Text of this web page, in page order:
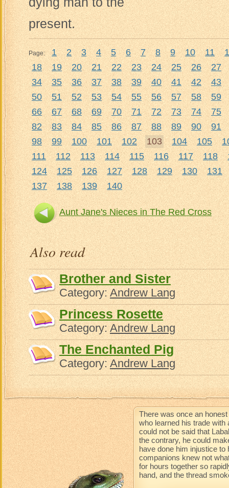
present.
Page: 1 2 3 4 5 6 7 8 9 10 11
18
19 20 21 22 23 24 25 26
27
34
35 36 37 38 39 40 41 42
43
50
51 52 53 54 55 56 57 58
59
66
67 68 69 70 71 72 73 74
75
82
83 84 85 86 87 88 89 90
91
98
99 100 101 102 103 104 105
111
112 113 114 115 116 117 118
124
125 126 127 128 129 130
131
137
138 139 140
Aunt Jane's Nieces in The Red Cross
Also read
Brother and Sister
Category:Andrew Lang
Princess Rosette
Category:Andrew Lang
The Enchanted Pig
Category:Andrew Lang
There was once an
who learned his trade with
could not be said that
the contrary, he could
have done him injustice
companions knew not
for hours together so
hand, and the thread